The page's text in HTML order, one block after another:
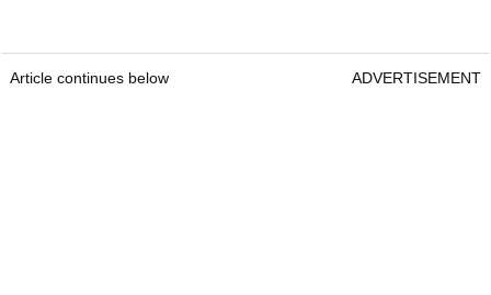
Article continues below ADVERTISEMENT